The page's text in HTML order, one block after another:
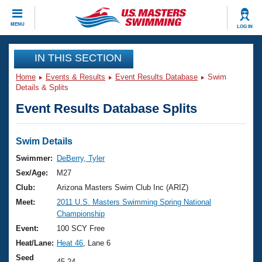
MENU LOG IN
CLOSE
Training
Workout Library
Articles And Videos
Swimming 101
Training Plans
Swimming Guides
Video Stroke Analysis
Club Finder
Events
Virtual And Fitness Events
2026 Summer Nationals
National Championships
Results And Rankings
Club Finder
Workout Library
About Us
What Is Masters Swimming?
USMS Community
Join
IN THIS SECTION
Home Events & Results Event Results Database
Swim
Details & Splits
Event Results Database Splits
Swim Details
Swimmer:
DeBerry, Tyler
Sex/Age:
M27
Club:
Arizona Masters Swim Club Inc (ARIZ)
Meet:
2011 U.S. Masters Swimming Spring National
Championship
Event:
100 SCY Free
Heat/Lane: Heat 46 , Lane 6
Seed